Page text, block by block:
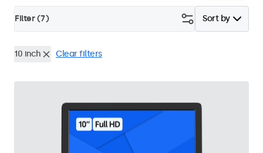
Sort by
Filter (7)
10 inch Clear filters